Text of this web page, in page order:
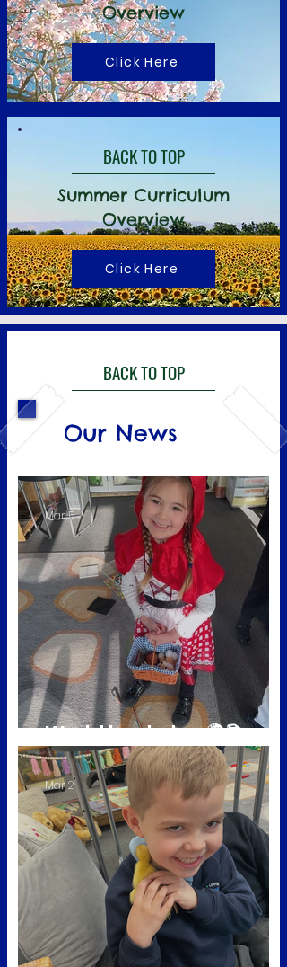
Overview
Click Here
BACK TO TOP
Summer Curriculum
Overview
Click Here
BACK TO TOP
Our News
World book day 🌍📚
Mar 5
Mar 2